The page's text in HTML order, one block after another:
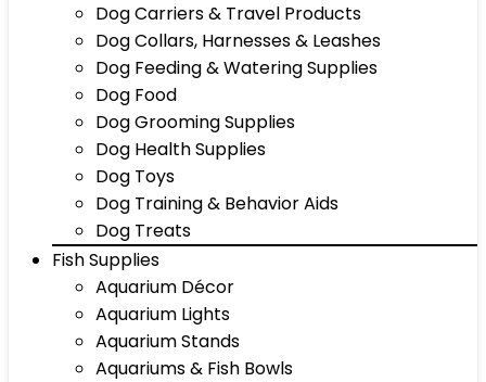
Dog Carriers & Travel Products
Dog Collars, Harnesses & Leashes
Dog Feeding & Watering Supplies
Dog Food
Dog Grooming Supplies
Dog Health Supplies
Dog Toys
Dog Training & Behavior Aids
Dog Treats
Fish Supplies
Aquarium Décor
Aquarium Lights
Aquarium Stands
Aquariums & Fish Bowls